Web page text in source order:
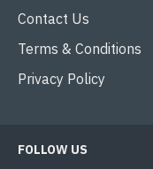
Contact Us
Terms & Conditions
Privacy Policy
FOLLOW US